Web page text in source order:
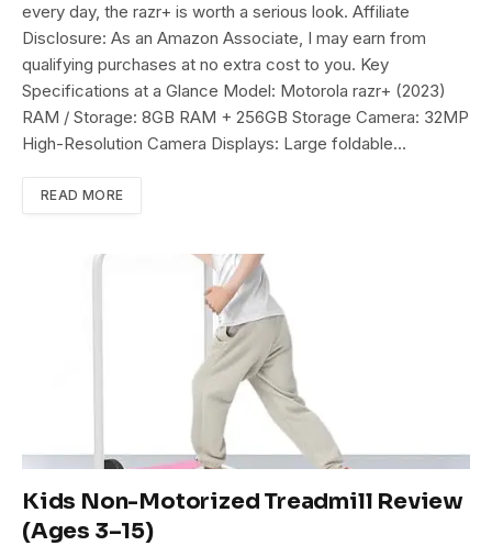
every day, the razr+ is worth a serious look. Affiliate
Disclosure: As an Amazon Associate, I may earn from
qualifying purchases at no extra cost to you. Key
Specifications at a Glance Model: Motorola razr+ (2023)
RAM / Storage: 8GB RAM + 256GB Storage Camera: 32MP
High-Resolution Camera Displays: Large foldable…
READ MORE
Kids Non-Motorized Treadmill Review
(Ages 3–15)